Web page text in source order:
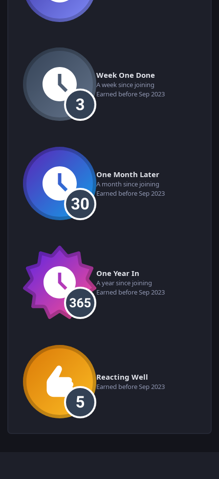
Week One Done
A week since joining
Earned before Sep 2023
One Month Later
A month since joining
Earned before Sep 2023
One Year In
A year since joining
Earned before Sep 2023
Reacting Well
Earned before Sep 2023